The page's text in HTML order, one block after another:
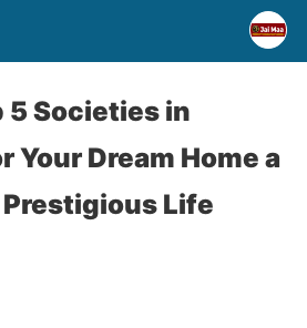
5 Societies in
Your Dream Home a
Life